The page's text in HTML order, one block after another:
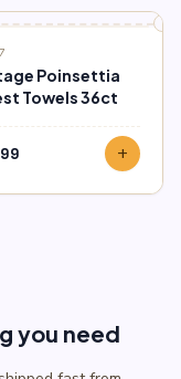
Poinsettia
Towels 36ct
add
you need